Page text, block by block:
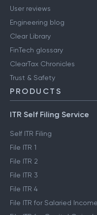
User reviews
Engineering blog
Clear Library
FinTech glossary
ClearTax Chronicles
Trust & Safety
PRODUCTS
ITR Self Filing Service
Self ITR Filing
File ITR 1
File ITR 2
File ITR 3
File ITR 4
File ITR for Salaried Income